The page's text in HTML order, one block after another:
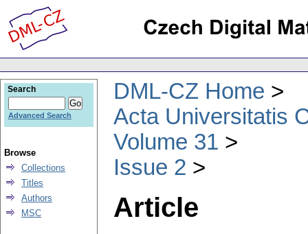
DML-CZ Home
Acta Universitatis
Volume 31
Issue 2
Article
Search
Advanced Search
Browse
Collections
Titles
Authors
MSC